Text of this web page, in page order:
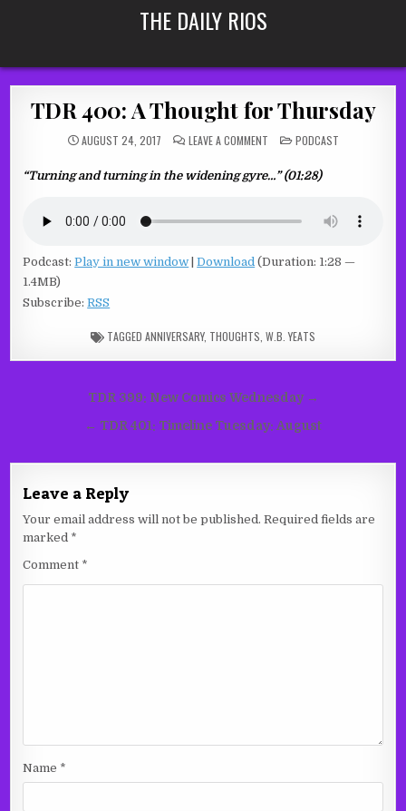
THE DAILY RIOS
TDR 400: A Thought for Thursday
AUGUST 24, 2017 LEAVE A COMMENTON
A
THOUGHT
POSTED
IN
PODCAST
“Turning and turning in the widening gyre…” (01:28)
Podcast:Play in new window |Download (Duration: 1:28 —
1.4MB)
Subscribe:RSS
TAGGED ANNIVERSARY, THOUGHTS W.B. YEATS
navigation
TDR 399: New Comics Wednesday →
← TDR 401: Timeline Tuesday: August
Leave a Reply
Your email address will not be published. Required fields are
marked *
Comment *
Name *